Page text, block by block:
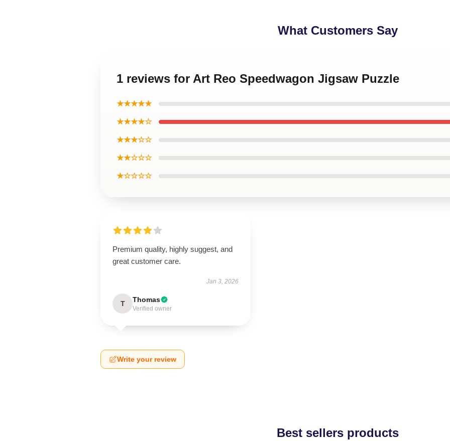
What Customers Say
1 reviews for Art Reo Speedwagon Jigsaw Puzzle
★★★★★
★★★★☆
★★★☆☆
★★☆☆☆
★☆☆☆☆
Premium quality, highly suggest, and
great customer care.
Jan 3, 2026
T Thomas
Verified owner
Write your review
Best sellers products